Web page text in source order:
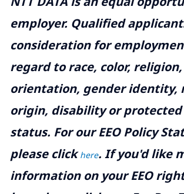
employer. Qualified
consideration for
regard to race, color,
orientation, gender identity,
origin, disability or
status. For our EEO Policy
please clickhere. If you'd like
information on your EEO